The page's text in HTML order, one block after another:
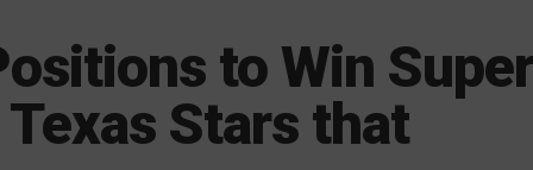
to Win
Stars that